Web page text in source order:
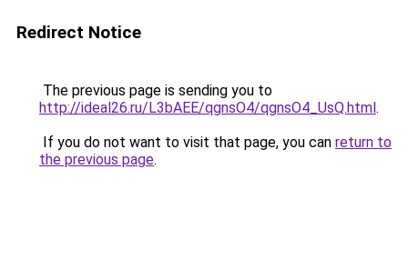
Redirect Notice
The previous page is sending you to
http://ideal26.ru/L3bAEE/qgnsO4/qgnsO4_UsQ.html.
If you do not want to visit that page, you can return to
the previous page.